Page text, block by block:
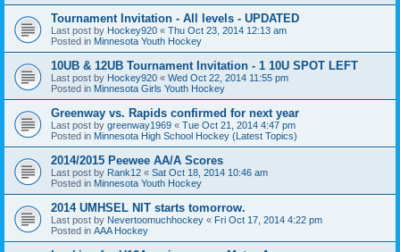
Tournament Invitation - All levels - UPDATED
Last post by Hockey920 « Thu Oct 23, 2014 12:13 am
Posted in Minnesota Youth Hockey
10UB & 12UB Tournament Invitation - 1 10U SPOT LEFT
Last post by Hockey920 « Wed Oct 22, 2014 11:55 pm
Posted in Minnesota Girls Youth Hockey
Greenway vs. Rapids confirmed for next year
Last post by greenway1969 « Tue Oct 21, 2014 4:47 pm
Posted in Minnesota High School Hockey (Latest Topics)
2014/2015 Peewee AA/A Scores
Last post by Rank12 « Sat Oct 18, 2014 10:46 am
Posted in Minnesota Youth Hockey
2014 UMHSEL NIT starts tomorrow.
Last post by Nevertoomuchhockey « Fri Oct 17, 2014 4:22 pm
Posted in AAA Hockey